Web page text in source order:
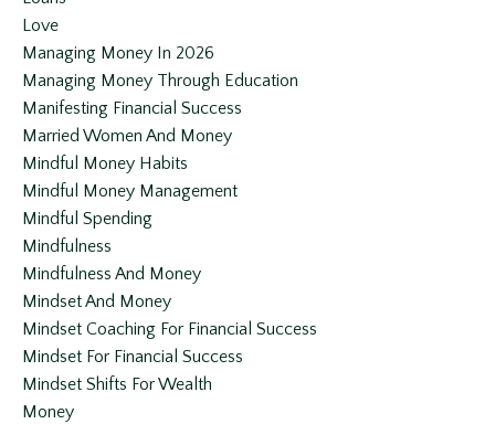
Love
Managing Money In 2026
Managing Money Through Education
Manifesting Financial Success
Married Women And Money
Mindful Money Habits
Mindful Money Management
Mindful Spending
Mindfulness
Mindfulness And Money
Mindset And Money
Mindset Coaching For Financial Success
Mindset For Financial Success
Mindset Shifts For Wealth
Money